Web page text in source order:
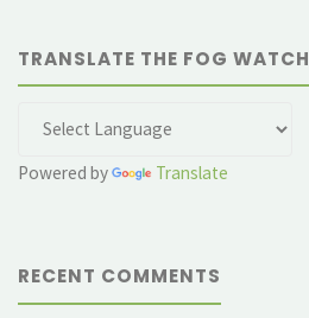
TRANSLATE THE FOG WATCH
Powered by Translate
RECENT COMMENTS